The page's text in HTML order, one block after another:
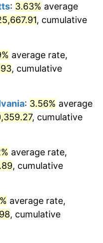
4.19%
5.72%
3.21%
6.22%
9.13%
6.50%
: 3.63% average
, cumulative
average rate,
, cumulative
: 3.56% average
, cumulative
average rate,
, cumulative
average rate,
, cumulative